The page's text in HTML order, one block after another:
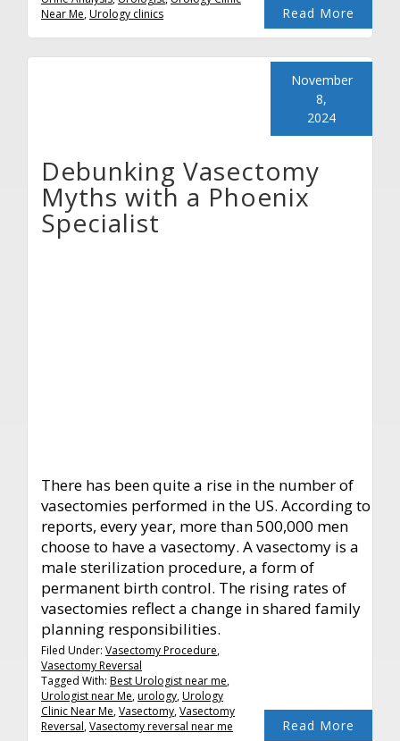
Read More
Near Me,Urology clinics
Debunking Vasectomy
Myths with a Phoenix
Specialist
November
8,
2024
There has been quite a rise in the number of
vasectomies performed in the US. According to
reports, every year, more than 500,000 men
choose to have a vasectomy. A vasectomy is a
male sterilization procedure, a form of
permanent birth control. The rising rates of
vasectomies reflect a change in shared family
planning responsibilities.
Read More
Filed Under: Vasectomy Procedure,
Vasectomy Reversal
Tagged With: Best Urologist near me,
Urologist near Me,urology,Urology
Clinic Near Me,Vasectomy,Vasectomy
Reversal,Vasectomy reversal near me